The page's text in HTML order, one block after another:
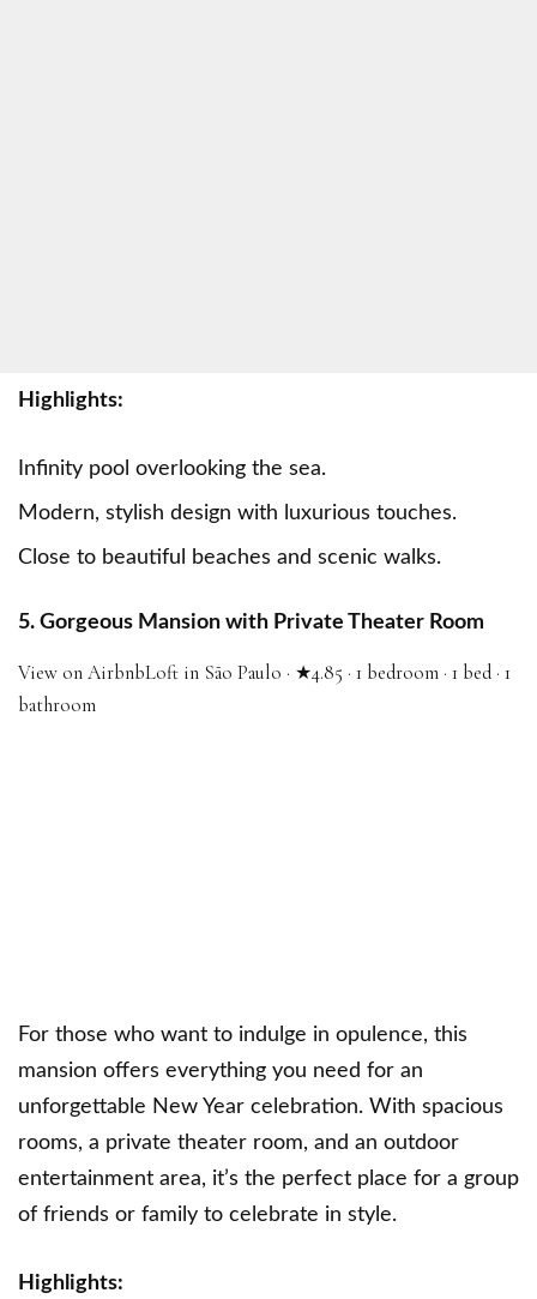
Highlights:
Infinity pool overlooking the sea.
Modern, stylish design with luxurious touches.
Close to beautiful beaches and scenic walks.
5. Gorgeous Mansion with Private Theater Room
View on AirbnbLoft in São Paulo · ★4.85 · 1 bedroom · 1 bed · 1
bathroom
For those who want to indulge in opulence, this
mansion offers everything you need for an
unforgettable New Year celebration. With spacious
rooms, a private theater room, and an outdoor
entertainment area, it’s the perfect place for a group
of friends or family to celebrate in style.
Highlights: